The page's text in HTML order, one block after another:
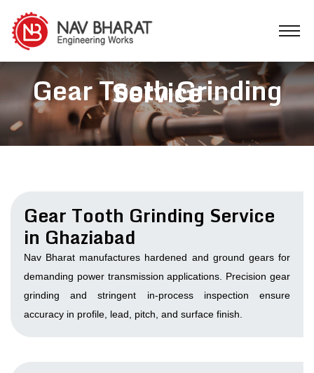
Gear Tooth Grinding
Service
Gear Tooth Grinding Service
in Ghaziabad
Nav Bharat manufactures hardened and ground gears for
demanding power transmission applications. Precision gear
grinding and stringent in-process inspection ensure
accuracy in profile, lead, pitch, and surface finish.